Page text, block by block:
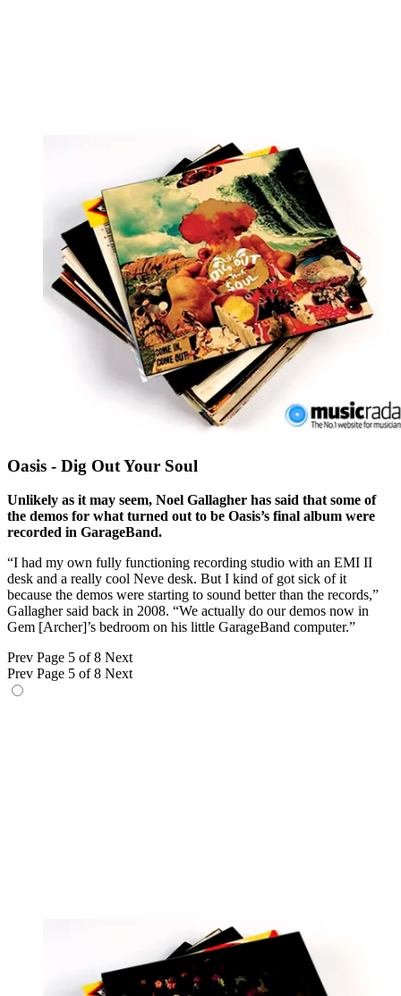
Oasis - Dig Out Your Soul
Unlikely as it may seem, Noel Gallagher has said that some of
the demos for what turned out to be Oasis’s final album were
recorded in GarageBand.
“I had my own fully functioning recording studio with an EMI II
desk and a really cool Neve desk. But I kind of got sick of it
because the demos were starting to sound better than the records,”
Gallagher said back in 2008. “We actually do our demos now in
Gem [Archer]’s bedroom on his little GarageBand computer.”
Prev Page 5 of 8 Next
Prev Page 5 of 8 Next